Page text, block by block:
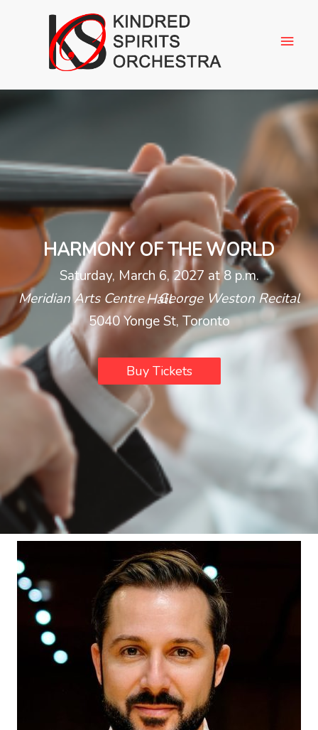
HARMONY OF THE WORLD
Saturday, March 6, 2027 at 8 p.m.
Meridian Arts Centre – George Weston Recital Hall
5040 Yonge St, Toronto
Buy Tickets